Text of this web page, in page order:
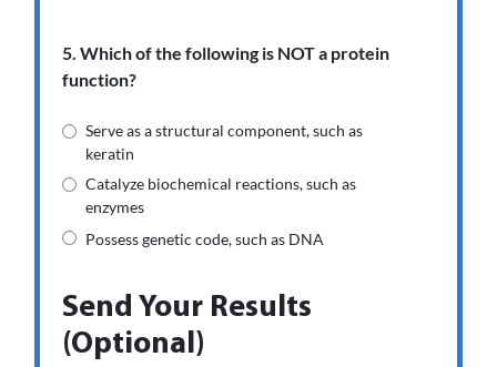
5. Which of the following is NOT a protein
function?
Serve as a structural component, such as
keratin
Catalyze biochemical reactions, such as
enzymes
Possess genetic code, such as DNA
Send Your Results
(Optional)